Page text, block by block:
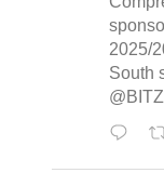
2025/
South